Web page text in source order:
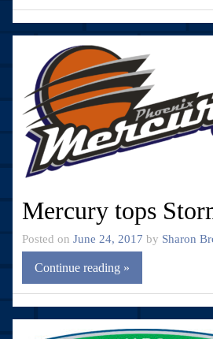
Mercury tops
Posted on June 24, 2017 by Sharon
Continue reading »